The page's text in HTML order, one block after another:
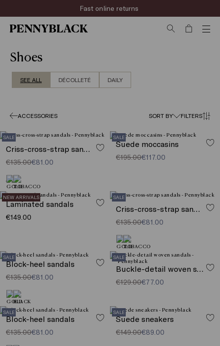
Fast online returns
Shoes
SEE ALL DÉCOLLETÉ DAILY
ACCESSORIES SORT BY FILTERS
SALE
Criss-cross-strap sandals
€135.00€81.00
SALE
Suede moccasins
€195.00€117.00
NEW ARRIVALS
Laminated sandals
€149.00
SALE
Criss-cross-strap sandals
€135.00€81.00
SALE
Block-heel sandals
€135.00€81.00
SALE
Buckle-detail woven sandals
€129.00€77.00
SALE
Block-heel sandals
€135.00€81.00
SALE
Suede sneakers
€149.00€89.00